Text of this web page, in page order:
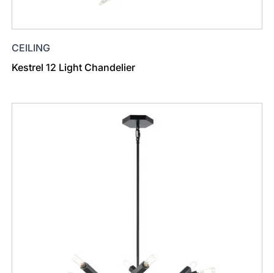
CEILING
Kestrel 12 Light Chandelier